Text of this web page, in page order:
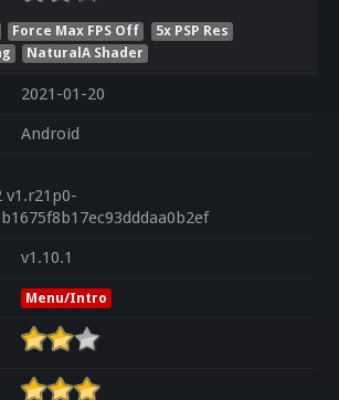
Force Max FPS Off
5x PSP Res
NaturalA Shader
2021-01-20
Android
v1.r21p0-
v1.10.1
Menu/Intro